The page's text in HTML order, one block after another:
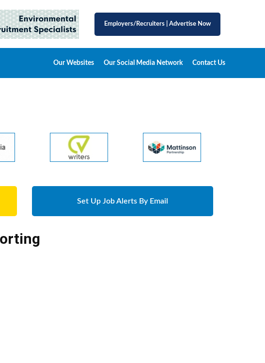
Employers/Recruiters Advertise Now
Our Websites Our Social Media Network Contact Us
Set Up Job Alerts By Email